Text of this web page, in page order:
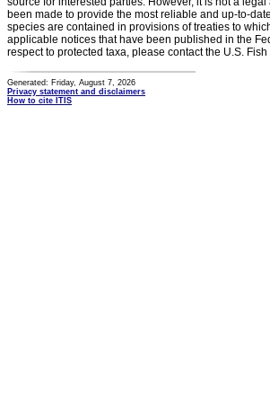
been made to provide the most reliable and up-to-
species are contained in provisions of treaties to
applicable notices that have been published in the
respect to protected taxa, please contact the U.S.
Generated: Friday, August 7, 2026
Privacy statement and disclaimers
How to cite ITIS